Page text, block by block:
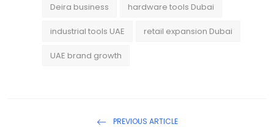
Deira business hardware tools Dubai
industrial tools UAE retail expansion Dubai
UAE brand growth
PREVIOUS ARTICLE